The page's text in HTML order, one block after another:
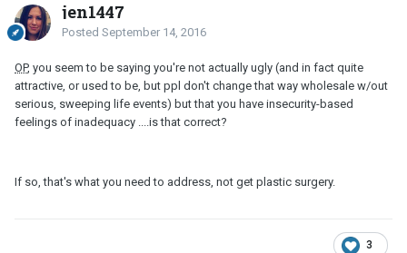
jen1447
Posted September 14, 2016
OP, you seem to be saying you're not actually ugly (and in fact quite
attractive, or used to be, but ppl don't change that way wholesale w/out
serious, sweeping life events) but that you have insecurity-based
feelings of inadequacy ....is that correct?
If so, that's what you need to address, not get plastic surgery.
3